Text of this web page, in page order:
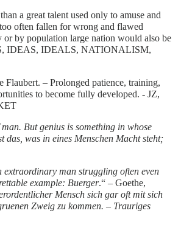
a great talent used only to amuse and
often fallen for wrong and flawed
by population large nation would also be
IDEAS, IDEALS, NATIONALISM,
Flaubert. – Prolonged patience, training,
to become fully developed. - JZ,
But genius is something in whose
das, was in eines Menschen Macht steht;
man struggling often even
example: Buerger.“ – Goethe,
Mensch sich gar oft mit sich
Zweig zu kommen. – Trauriges